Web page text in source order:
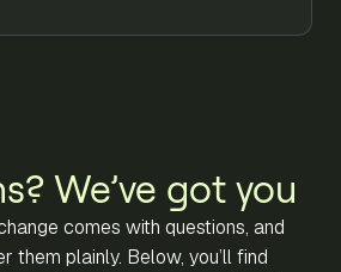
We’ve got you
comes with questions, and
them plainly. Below, you’ll find